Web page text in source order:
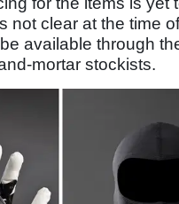
not clear at the time
available through
mortar stockists.